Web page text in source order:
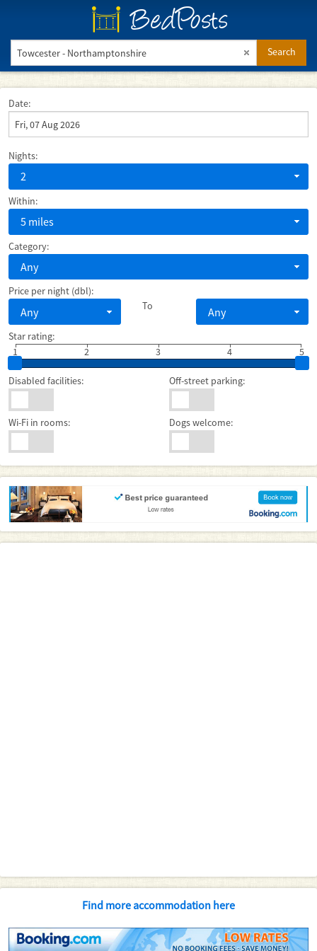
BedPosts
Search
Date:
Nights:
2
Within:
5 miles
Category:
Any
Price per night (dbl):
Any To Any
Star rating:
1
2 3 5
4
Disabled facilities: Off-street parking:
Wi-Fi in rooms: Dogs welcome:
Find more accommodation here